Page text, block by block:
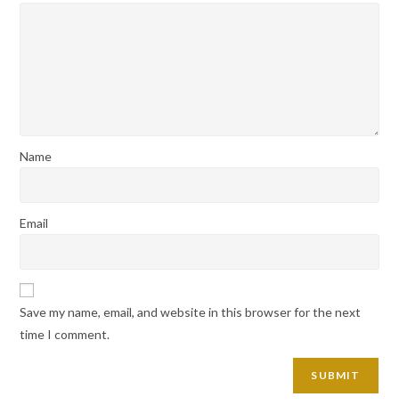
Name
Email
Save my name, email, and website in this browser for the next
time I comment.